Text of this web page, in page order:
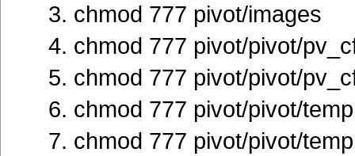
chmod 777 pivot/images
chmod 777 pivot/pivot/
chmod 777 pivot/pivot/
chmod 777 pivot/pivot/
chmod 777 pivot/pivot/